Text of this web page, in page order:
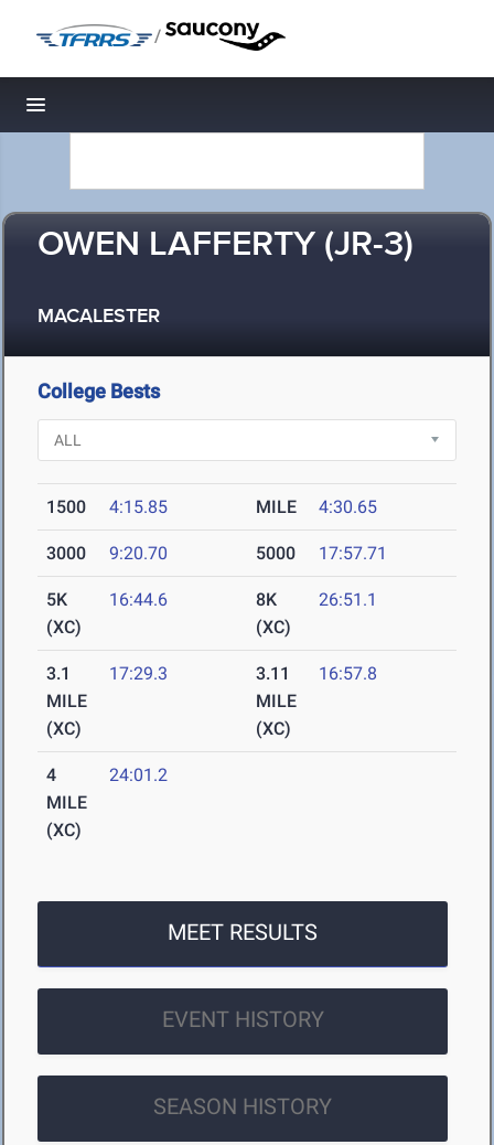
/
Toggle navigation
OWEN LAFFERTY (JR-3)
MACALESTER
College Bests
1500 4:15.85 MILE 4:30.65
3000 9:20.70 5000 17:57.71
5K
(XC)
16:44.6
8K
(XC)
26:51.1
3.1
MILE
(XC)
17:29.3
3.11
MILE
(XC)
16:57.8
4
MILE
(XC)
24:01.2
MEET RESULTS
EVENT HISTORY
SEASON HISTORY